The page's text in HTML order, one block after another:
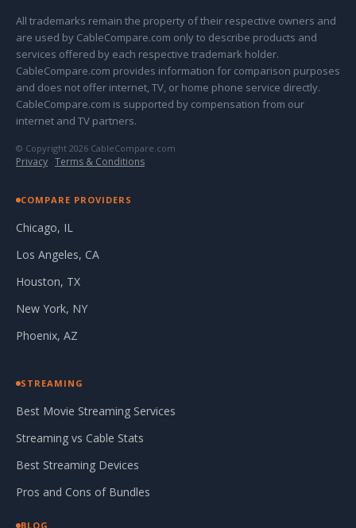
All trademarks remain the property of their respective owners and
are used by CableCompare.com only to describe products and
services offered by each respective trademark holder.
CableCompare.com provides information for comparison purposes
and does not offer internet, TV, or home phone service directly.
CableCompare.com is supported by compensation from our
internet and TV partners.
© Copyright 2026 CableCompare.com
Privacy · Terms & Conditions
COMPARE PROVIDERS
Chicago, IL
Los Angeles, CA
Houston, TX
New York, NY
Phoenix, AZ
STREAMING
Best Movie Streaming Services
Streaming vs Cable Stats
Best Streaming Devices
Pros and Cons of Bundles
BLOG